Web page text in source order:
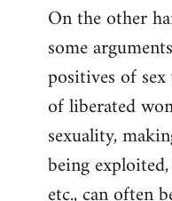
On the other
some
positives of
of liberated
sexuality,
being